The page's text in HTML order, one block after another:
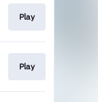
Play
Play